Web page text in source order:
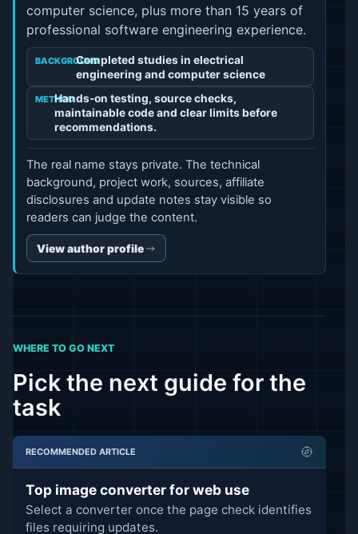
computer science, plus more than 15 years of
professional software engineering experience.
BACKGROUNDCompleted studies in electrical
engineering and computer science
METHODHands-on testing, source checks,
maintainable code and clear limits before
recommendations.
The real name stays private. The technical
background, project work, sources, affiliate
disclosures and update notes stay visible so
readers can judge the content.
View author profile
WHERE TO GO NEXT
Pick the next guide for the
task
RECOMMENDED ARTICLE
Top image converter for web use
Select a converter once the page check identifies
files requiring updates.